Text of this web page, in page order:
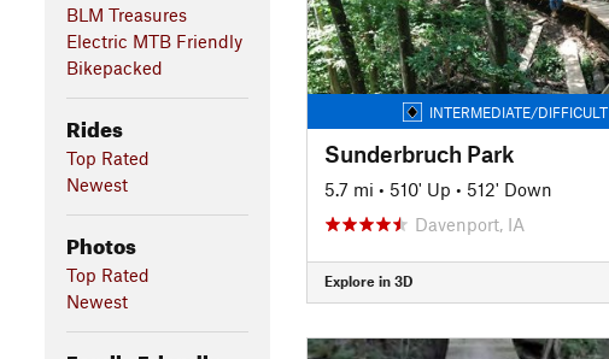
BLM Treasures
Electric MTB Friendly
Bikepacked
Rides
Top Rated
Newest
Photos
Top Rated
Newest
INTERMEDIATE/DIFFICULT
Sunderbruch Park
5.7 mi • 510' Up • 512' Down
Davenport, IA
Explore in 3D